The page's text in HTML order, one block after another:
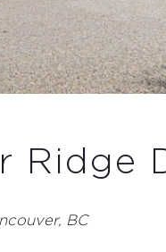
Ridge
BC